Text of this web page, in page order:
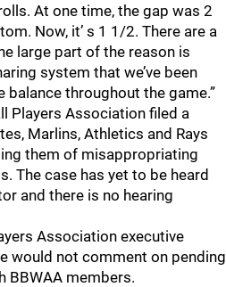
At one time, the gap was 2
Now, it’ s 1 1/2. There are a
large part of the reason is
system that we’ve been
throughout the game.”
Players Association filed a
Marlins, Athletics and Rays
them of misappropriating
The case has yet to be heard
and there is no hearing
Association executive
would not comment on pending
BBWAA members.